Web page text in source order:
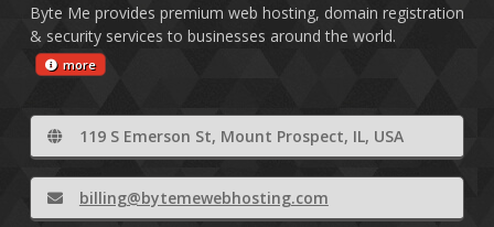
Byte Me provides premium web hosting, domain registration
& security services to businesses around the world.
more
119 S Emerson St, Mount Prospect, IL, USA
billing@bytemewebhosting.com